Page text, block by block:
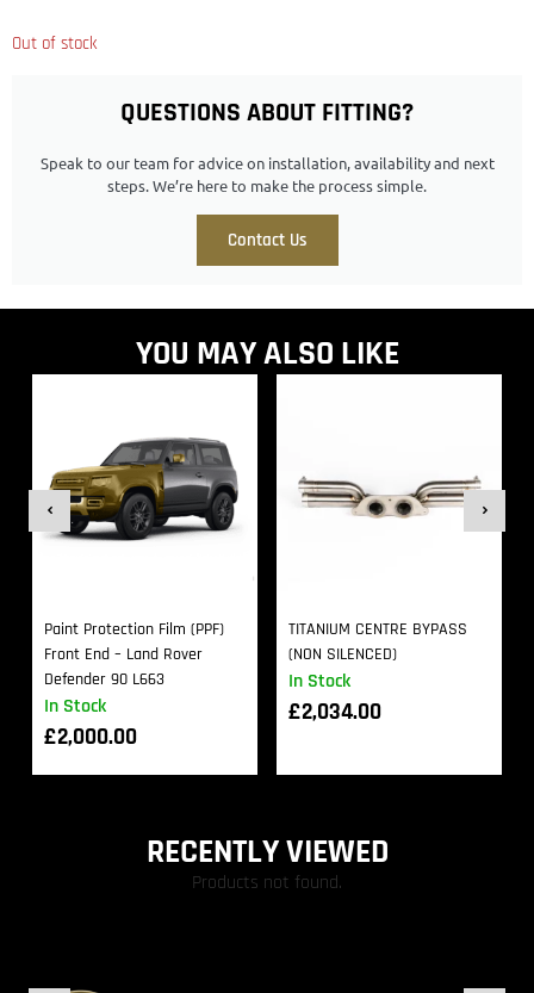
QUESTIONS ABOUT FITTING?
Speak to our team for advice on installation, availability and next
steps. We’re here to make the process simple.
Contact Us
Out of stock
YOU MAY ALSO LIKE
In Stock
Paint Protection Film (PPF)
Front End – Land Rover
Defender 90 L663
£2,000.00
In Stock
TITANIUM CENTRE BYPASS
(NON SILENCED)
£2,034.00
RECENTLY VIEWED
Products not found.